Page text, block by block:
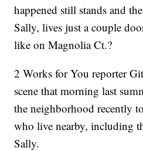
happened still stands and
Sally, lives just a couple
like on Magnolia Ct.?
2 Works for You reporter
scene that morning last
the neighborhood recently
who live nearby, including
Sally.